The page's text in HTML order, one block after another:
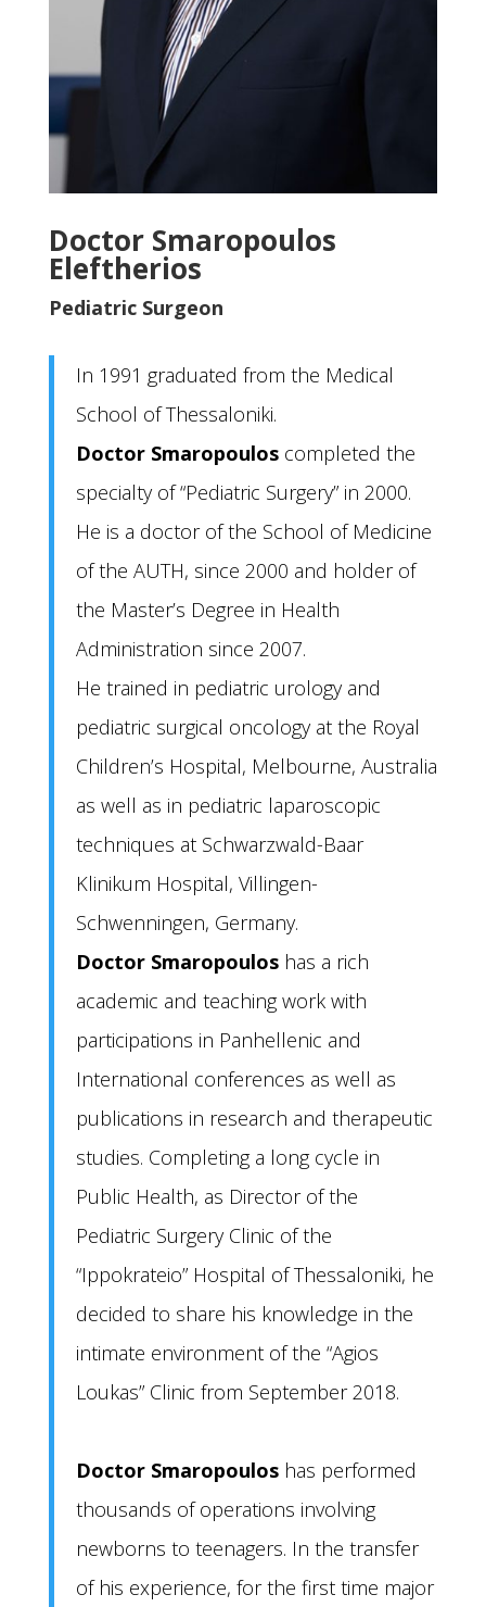
Doctor Smaropoulos
Eleftherios
Pediatric Surgeon
In 1991 graduated from the Medical
School of Thessaloniki.
Doctor Smaropouloscompleted the
specialty of “Pediatric Surgery” in 2000.
He is a doctor of the School of Medicine
of the AUTH, since 2000 and holder of
the Master’s Degree in Health
Administration since 2007.
He trained in pediatric urology and
pediatric surgical oncology at the Royal
Children’s Hospital, Melbourne, Australia
as well as in pediatric laparoscopic
techniques at Schwarzwald-Baar
Klinikum Hospital, Villingen-
Schwenningen, Germany.
Doctor Smaropouloshas a rich
academic and teaching work with
participations in Panhellenic and
International conferences as well as
publications in research and therapeutic
studies. Completing a long cycle in
Public Health, as Director of the
Pediatric Surgery Clinic of the
“Ippokrateio” Hospital of Thessaloniki, he
decided to share his knowledge in the
intimate environment of the “Agios
Loukas” Clinic from September 2018.
Doctor Smaropoulos has performed
thousands of operations involving
newborns to teenagers. In the transfer
of his experience, for the first time major